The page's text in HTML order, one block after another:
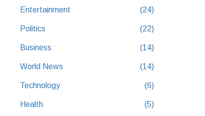
Entertainment (24)
Politics (22)
Business (14)
World News (14)
Technology (6)
Health (5)